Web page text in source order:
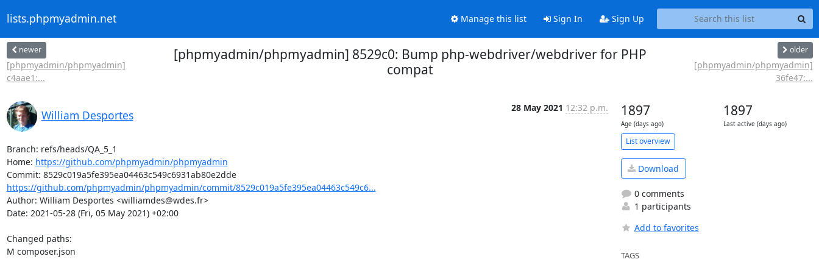
lists.phpmyadmin.net Manage this list Sign In Sign Up
newer
[phpmyadmin/phpmyadmin]
c4aae1:...
[phpmyadmin/phpmyadmin] 8529c0: Bump php-webdriver/webdriver for PHP
compat
older
[phpmyadmin/phpmyadmin]
36fe47:...
William Desportes
28 May 2021 12:32 p.m.
Branch: refs/heads/QA_5_1
Home: https://github.com/phpmyadmin/phpmyadmin
Commit: 8529c019a5fe395ea04463c549c6931ab80e2dde
https://github.com/phpmyadmin/phpmyadmin/commit/8529c019a5fe395ea04463c549c6...
Author: William Desportes <williamdes@wdes.fr>
Date: 2021-05-28 (Fri, 05 May 2021) +02:00
Changed paths:
M composer.json
1897
Age (days ago)
1897
Last active (days ago)
List overview
Download
0 comments
1 participants
Add to favorites
TAGS